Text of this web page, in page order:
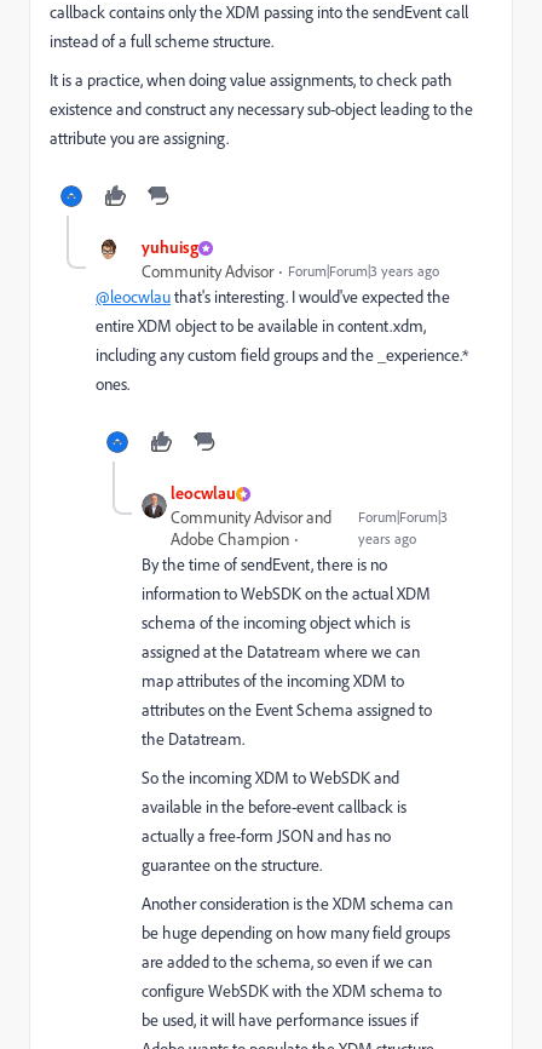
callback contains only the XDM passing into the sendEvent call
instead of a full scheme structure.
It is a practice, when doing value assignments, to check path
existence and construct any necessary sub-object leading to the
attribute you are assigning.
yuhuisg
Community Advisor Forum|Forum|3 years ago
@leocwlauthat's interesting. I would've expected the
entire XDM object to be available in content.xdm,
including any custom field groups and the _experience.*
ones.
leocwlau
Community Advisor and
Adobe Champion
Forum|Forum|3
years ago
By the time of sendEvent, there is no
information to WebSDK on the actual XDM
schema of the incoming object which is
assigned at the Datatream where we can
map attributes of the incoming XDM to
attributes on the Event Schema assigned to
the Datatream.
So the incoming XDM to WebSDK and
available in the before-event callback is
actually a free-form JSON and has no
guarantee on the structure.
Another consideration is the XDM schema can
be huge depending on how many field groups
are added to the schema, so even if we can
configure WebSDK with the XDM schema to
be used, it will have performance issues if